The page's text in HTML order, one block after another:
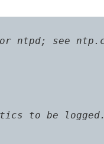
ntpd; see
to be logged.